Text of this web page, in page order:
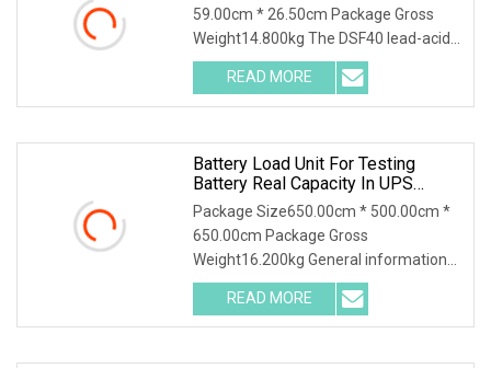
59.00cm * 26.50cm Package Gross
Weight14.800kg The DSF40 lead-acid
& lithium battery series charge and
discharge tester integrates high-
precision capacity series
READ MORE
Battery Load Unit For Testing
Battery Real Capacity In UPS
System For 380V Battery Group
Battery Discharge Load DC Load
Bank Battery Discharger
Package Size650.00cm * 500.00cm *
650.00cm Package Gross
Weight16.200kg General information
HDGC3980 Battery Discharge Tester
can be used as the discharge load in
the battery off-line state to realize
READ MORE